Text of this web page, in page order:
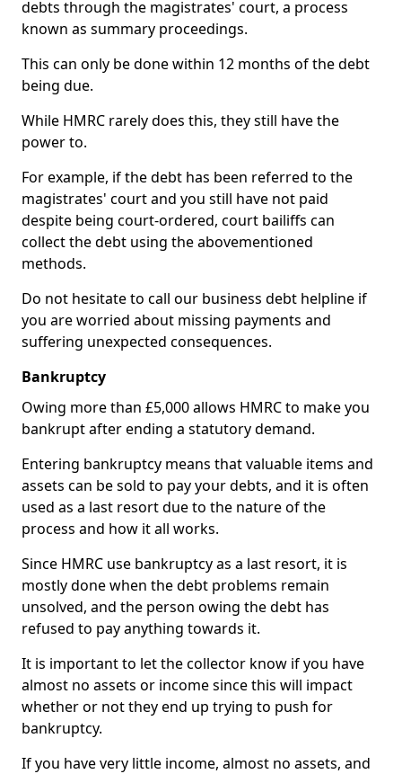
debts through the magistrates' court, a process
known as summary proceedings.
This can only be done within 12 months of the debt
being due.
While HMRC rarely does this, they still have the
power to.
For example, if the debt has been referred to the
magistrates' court and you still have not paid
despite being court-ordered, court bailiffs can
collect the debt using the abovementioned
methods.
Do not hesitate to call our business debt helpline if
you are worried about missing payments and
suffering unexpected consequences.
Bankruptcy
Owing more than £5,000 allows HMRC to make you
bankrupt after ending a statutory demand.
Entering bankruptcy means that valuable items and
assets can be sold to pay your debts, and it is often
used as a last resort due to the nature of the
process and how it all works.
Since HMRC use bankruptcy as a last resort, it is
mostly done when the debt problems remain
unsolved, and the person owing the debt has
refused to pay anything towards it.
It is important to let the collector know if you have
almost no assets or income since this will impact
whether or not they end up trying to push for
bankruptcy.
If you have very little income, almost no assets, and